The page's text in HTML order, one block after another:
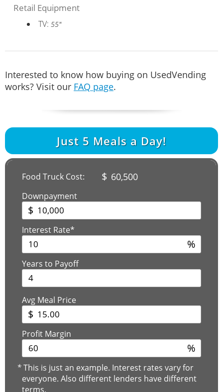
Retail Equipment
TV: 55"
Interested to know how buying on UsedVending
works? Visit our FAQ page.
Just 5 Meals a Day!
Food Truck Cost: $ 60,500
Downpayment
$
Interest Rate*
%
Years to Payoff
Avg Meal Price
$
Profit Margin
%
*This is just an example. Interest rates vary for
everyone. Also different lenders have different
terms.